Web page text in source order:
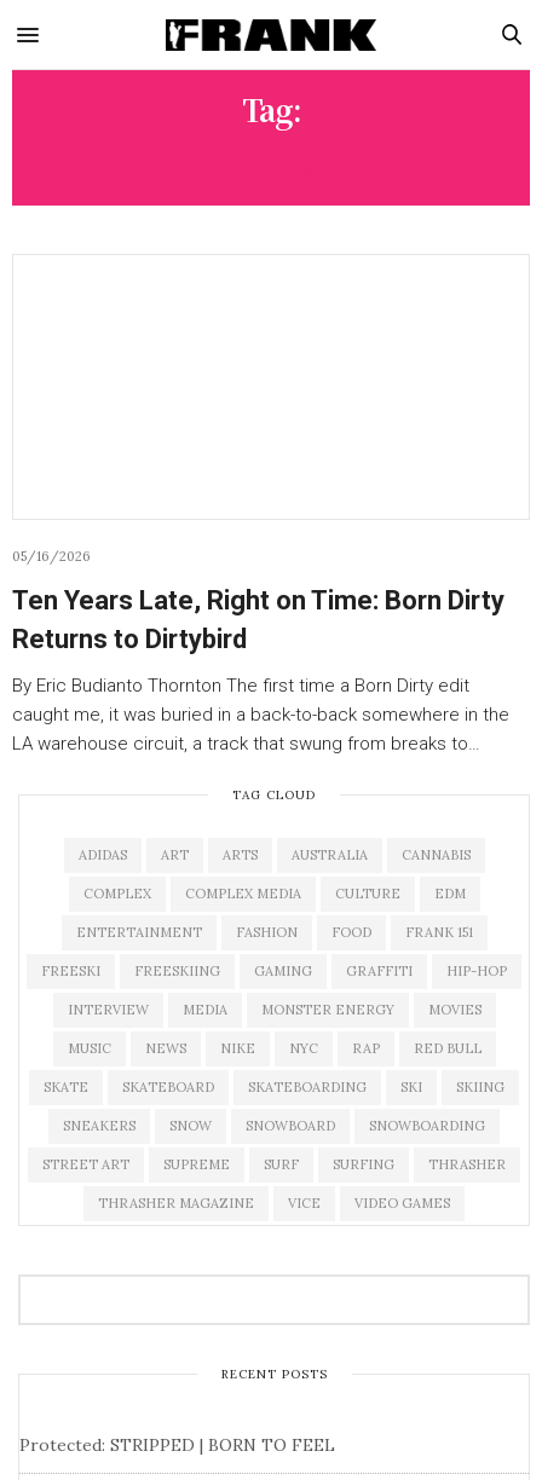
Tag:
05/16/2026
Ten Years Late, Right on Time: Born Dirty
Returns to Dirtybird
By Eric Budianto Thornton The first time a Born Dirty edit
caught me, it was buried in a back-to-back somewhere in the
LA warehouse circuit, a track that swung from breaks to…
TAG CLOUD
ADIDAS ART ARTS AUSTRALIA CANNABIS
COMPLEX COMPLEX MEDIA CULTURE EDM
ENTERTAINMENT FASHION FOOD FRANK 151
FREESKI FREESKIING GAMING GRAFFITI HIP-HOP
INTERVIEW MEDIA MONSTER ENERGY MOVIES
MUSIC NEWS NIKE NYC RAP RED BULL
SKATE SKATEBOARD SKATEBOARDING SKI SKIING
SNEAKERS SNOW SNOWBOARD SNOWBOARDING
STREET ART SUPREME SURF SURFING THRASHER
THRASHER MAGAZINE VICE VIDEO GAMES
RECENT POSTS
Protected: STRIPPED | BORN TO FEEL